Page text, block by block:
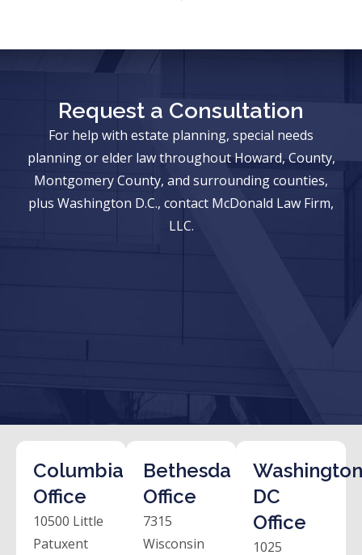
Request a Consultation
For help with estate planning, special needs
planning or elder law throughout Howard, County,
Montgomery County, and surrounding counties,
plus Washington D.C., contact McDonald Law Firm,
LLC.
Columbia
Office
10500 Little
Patuxent
Bethesda
Office
7315
Wisconsin
DC
Office
1025